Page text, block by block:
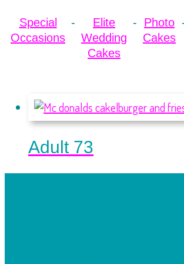
Special
Occasions
Elite
Wedding
Cakes
Photo
Cakes
Adult 73